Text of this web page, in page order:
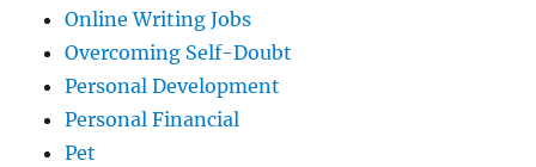
Online Writing Jobs
Overcoming Self-Doubt
Personal Development
Personal Financial
Pet